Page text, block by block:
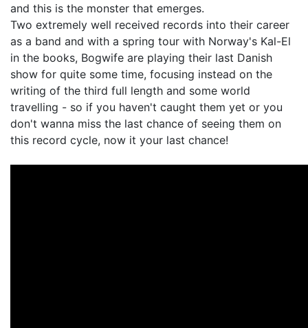
and this is the monster that emerges.
Two extremely well received records into their career
as a band and with a spring tour with Norway's Kal-El
in the books, Bogwife are playing their last Danish
show for quite some time, focusing instead on the
writing of the third full length and some world
travelling - so if you haven't caught them yet or you
don't wanna miss the last chance of seeing them on
this record cycle, now it your last chance!